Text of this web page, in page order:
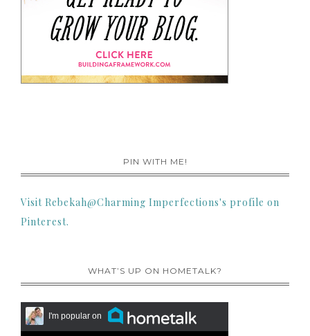
PIN WITH ME!
Visit Rebekah@Charming Imperfections's profile on
Pinterest.
WHAT’S UP ON HOMETALK?